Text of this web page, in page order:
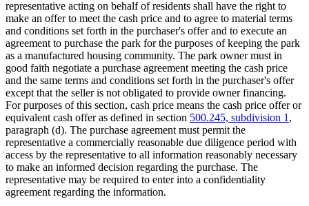
representative acting on behalf of residents shall have the right to
make an offer to meet the cash price and to agree to material terms
and conditions set forth in the purchaser's offer and to execute an
agreement to purchase the park for the purposes of keeping the park
as a manufactured housing community. The park owner must in
good faith negotiate a purchase agreement meeting the cash price
and the same terms and conditions set forth in the purchaser's offer
except that the seller is not obligated to provide owner financing.
For purposes of this section, cash price means the cash price offer or
equivalent cash offer as defined in section 500.245, subdivision 1 ,
paragraph (d). The purchase agreement must permit the
representative a commercially reasonable due diligence period with
access by the representative to all information reasonably necessary
to make an informed decision regarding the purchase. The
representative may be required to enter into a confidentiality
agreement regarding the information.